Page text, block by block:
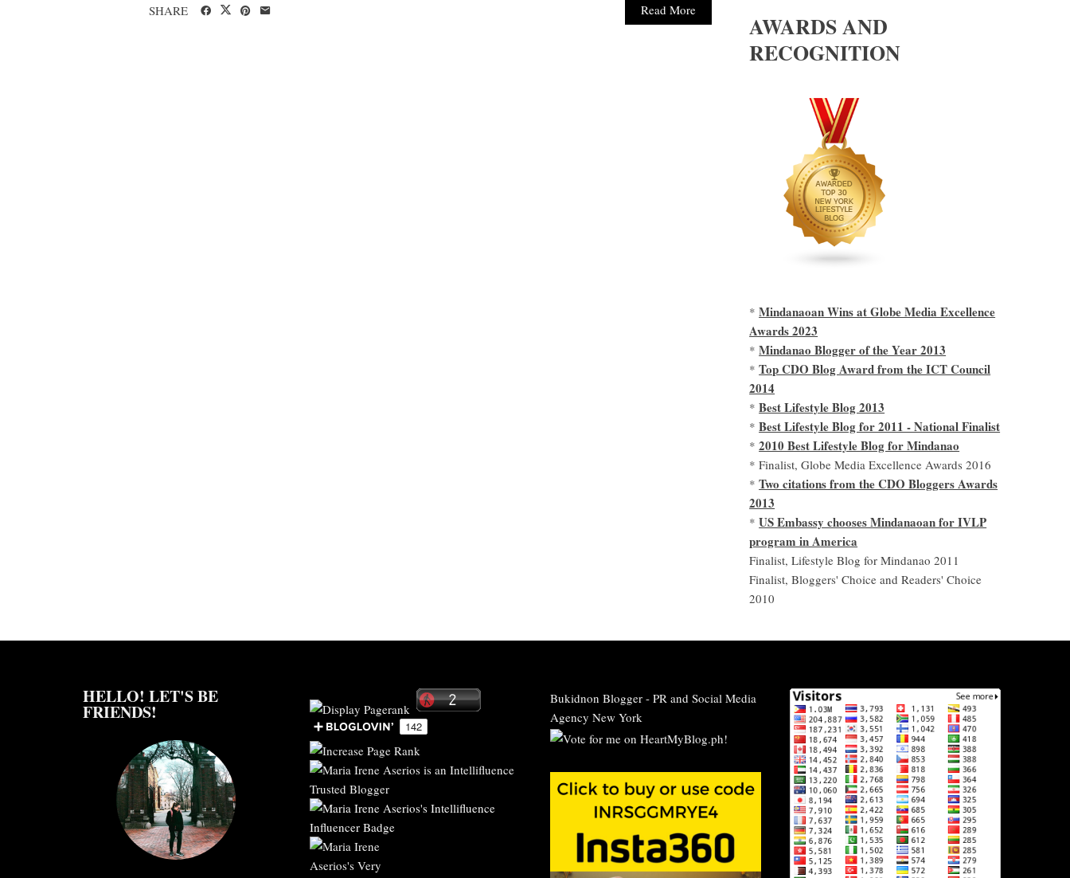
Read More
SHARE
AWARDS AND
RECOGNITION
*Mindanaoan Wins at Globe Media Excellence
Awards 2023
*Mindanao Blogger of the Year 2013
*Top CDO Blog Award from the ICT Council
2014
*Best Lifestyle Blog 2013
*Best Lifestyle Blog for 2011 - National Finalist
*2010 Best Lifestyle Blog for Mindanao
* Finalist, Globe Media Excellence Awards 2016
*Two citations from the CDO Bloggers Awards
2013
*US Embassy chooses Mindanaoan for IVLP
program in America
Finalist, Lifestyle Blog for Mindanao 2011
Finalist, Bloggers' Choice and Readers' Choice
2010
HELLO! LET'S BE
FRIENDS!
Bukidnon Blogger- PR and Social Media
Agency New York